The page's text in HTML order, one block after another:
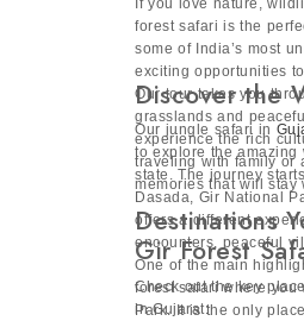
If you love nature,
forest safari is the
some of India’s most
exciting opportunities
Our tour takes you
grasslands and
experience the rich
traveling with family or
memories that will stay
Discover the
Our jungle safari in
to explore the
state. The journey
Dasada, Gir National
offers a different
encounters, peaceful
One of the main
forest safari where
Destinations
Gir Forest
Check out the key